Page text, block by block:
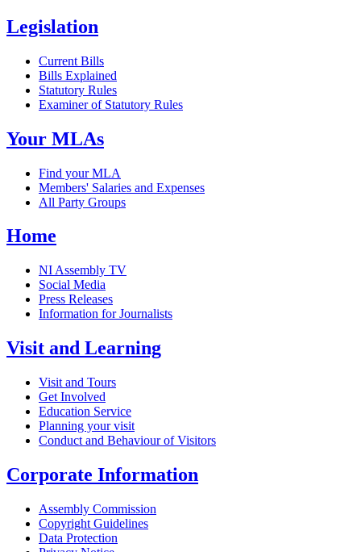
Legislation
Current Bills
Bills Explained
Statutory Rules
Examiner of Statutory Rules
Your MLAs
Find your MLA
Members' Salaries and Expenses
All Party Groups
Home
NI Assembly TV
Social Media
Press Releases
Information for Journalists
Visit and Learning
Visit and Tours
Get Involved
Education Service
Planning your visit
Conduct and Behaviour of Visitors
Corporate Information
Assembly Commission
Copyright Guidelines
Data Protection